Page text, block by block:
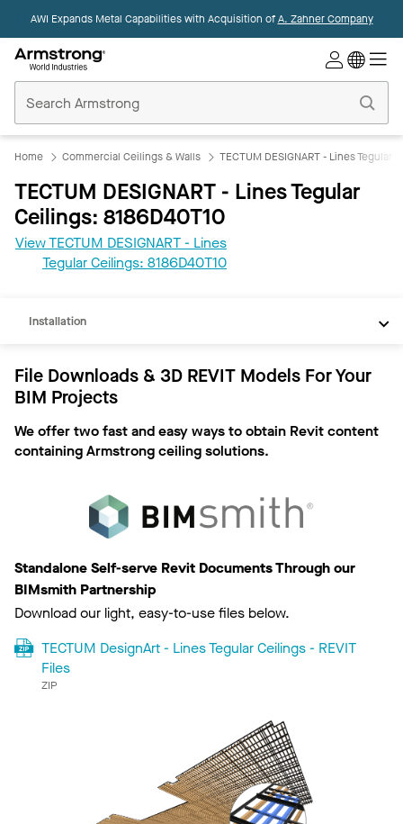
AWI Expands Metal Capabilities with Acquisition ofA. Zahner Company
Ceilings
Home
Home Commercial Ceilings & Walls TECTUM DESIGNART - Lines Tegular
TECTUM DESIGNART - Lines Tegular
Ceilings: 8186D40T10
View TECTUM DESIGNART - Lines
Tegular Ceilings: 8186D40T10
REVIT
Installation
File Downloads & 3D REVIT Models For Your
BIM Projects
We offer two fast and easy ways to obtain Revit content
containing Armstrong ceiling solutions.
Standalone Self-serve Revit Documents Through our
BIMsmith Partnership
Download our light, easy-to-use files below.
TECTUM DesignArt - Lines Tegular Ceilings - REVIT
Files
ZIP